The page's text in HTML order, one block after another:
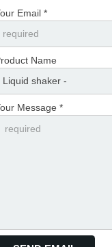
Email *
Name
Message *